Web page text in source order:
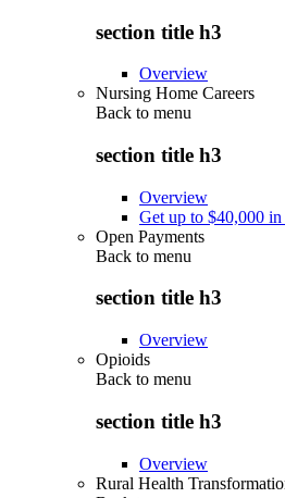
section title h3
Overview
Nursing Home Careers
Back to menu
section title h3
Overview
Get up to $40,000
Open Payments
Back to menu
section title h3
Overview
Opioids
Back to menu
section title h3
Overview
Rural Health